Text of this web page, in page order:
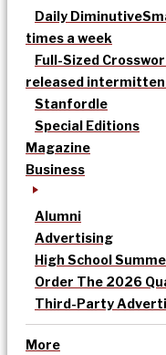
Daily Diminutive
times a week
Full-Sized
released
Stanfordle
Special Editions
Magazine
Business
Alumni
Advertising
High School
Order The 2026
Third-Party
More